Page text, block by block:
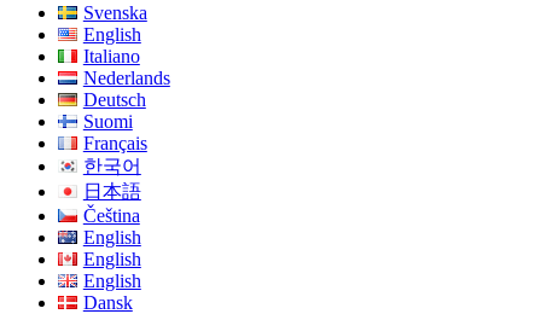
Svenska
English
Italiano
Nederlands
Deutsch
Suomi
Français
한국어
日本語
Čeština
English
English
English
Dansk